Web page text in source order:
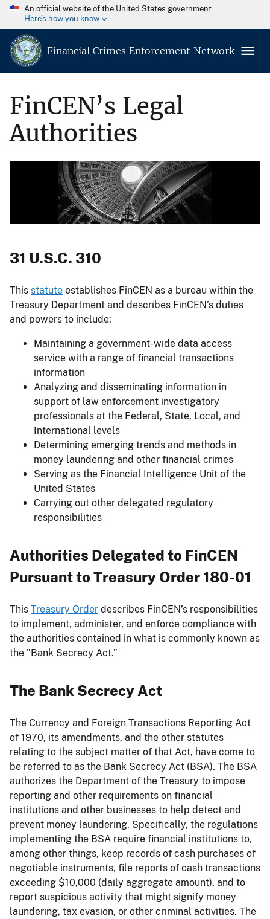
An official website of the United States government
Here’s how you know
Financial Crimes Enforcement Network
FinCEN’s Legal
Authorities
31 U.S.C. 310
This statute establishes FinCEN as a bureau within the
Treasury Department and describes FinCEN’s duties
and powers to include:
Maintaining a government-wide data access
service with a range of financial transactions
information
Analyzing and disseminating information in
support of law enforcement investigatory
professionals at the Federal, State, Local, and
International levels
Determining emerging trends and methods in
money laundering and other financial crimes
Serving as the Financial Intelligence Unit of the
United States
Carrying out other delegated regulatory
responsibilities
Authorities Delegated to FinCEN
Pursuant to Treasury Order 180-01
This Treasury Order describes FinCEN’s responsibilities
to implement, administer, and enforce compliance with
the authorities contained in what is commonly known as
the "Bank Secrecy Act.”
The Bank Secrecy Act
The Currency and Foreign Transactions Reporting Act
of 1970, its amendments, and the other statutes
relating to the subject matter of that Act, have come to
be referred to as the Bank Secrecy Act (BSA). The BSA
authorizes the Department of the Treasury to impose
reporting and other requirements on financial
institutions and other businesses to help detect and
prevent money laundering. Specifically, the regulations
implementing the BSA require financial institutions to,
among other things, keep records of cash purchases of
negotiable instruments, file reports of cash transactions
exceeding $10,000 (daily aggregate amount), and to
report suspicious activity that might signify money
laundering, tax evasion, or other criminal activities. The